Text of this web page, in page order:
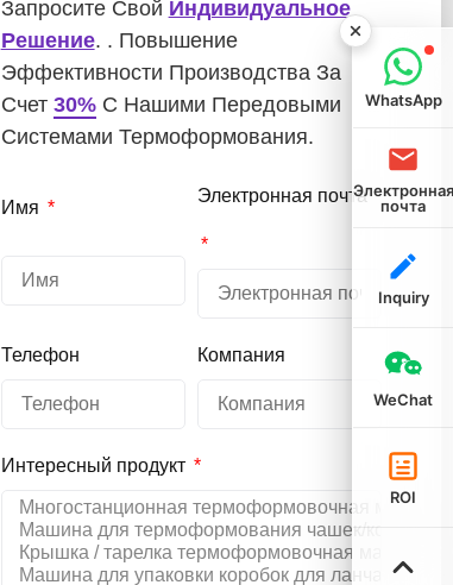
Запросите Свой Индивидуальное
Решение. . Повышение
Эффективности Производства За
Счет 30%С Нашими Передовыми
Системами Термоформования.
Имя
Электронная почта
Телефон Компания
Интересный продукт
WhatsApp
Электронная
почта
Inquiry
WeChat
ROI